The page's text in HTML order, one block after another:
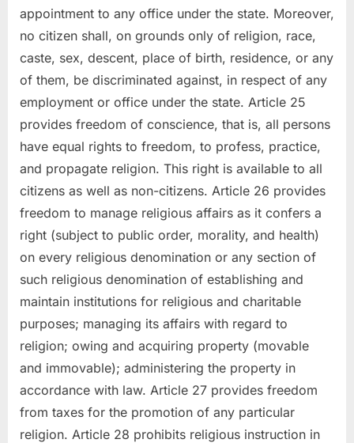
appointment to any office under the state. Moreover,
no citizen shall, on grounds only of religion, race,
caste, sex, descent, place of birth, residence, or any
of them, be discriminated against, in respect of any
employment or office under the state. Article 25
provides freedom of conscience, that is, all persons
have equal rights to freedom, to profess, practice,
and propagate religion. This right is available to all
citizens as well as non-citizens. Article 26 provides
freedom to manage religious affairs as it confers a
right (subject to public order, morality, and health)
on every religious denomination or any section of
such religious denomination of establishing and
maintain institutions for religious and charitable
purposes; managing its affairs with regard to
religion; owing and acquiring property (movable
and immovable); administering the property in
accordance with law. Article 27 provides freedom
from taxes for the promotion of any particular
religion. Article 28 prohibits religious instruction in